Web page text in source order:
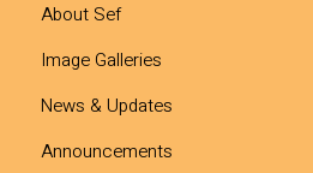
About Sef
Image Galleries
News & Updates
Announcements